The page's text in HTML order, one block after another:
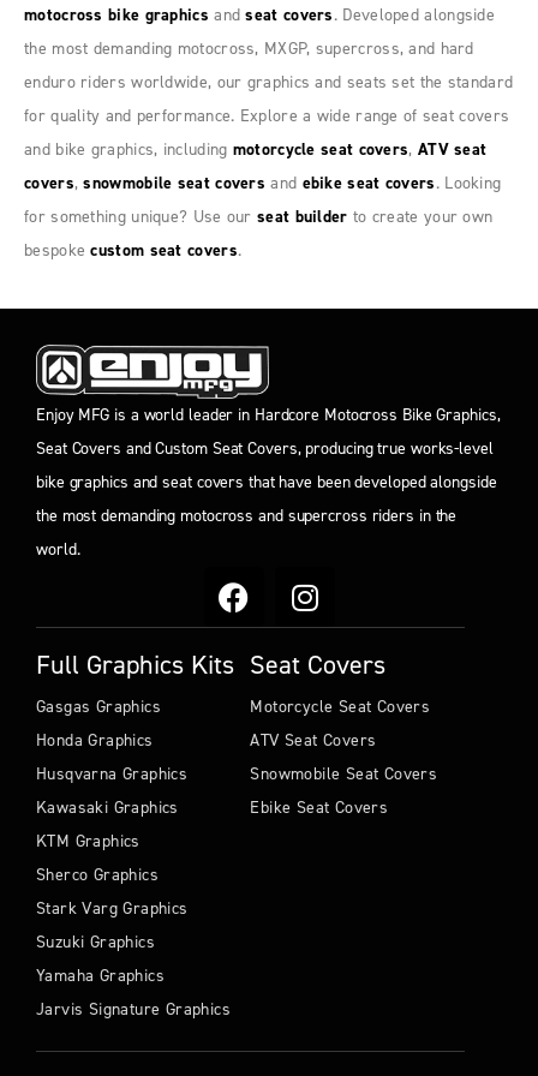
motocross bike graphics andseat covers. Developed alongside
the most demanding motocross, MXGP, supercross, and hard
enduro riders worldwide, our graphics and seats set the standard
for quality and performance. Explore a wide range of seat covers
and bike graphics, including motorcycle seat covers, ATV seat
covers,snowmobile seat covers and ebike seat covers. Looking
for something unique? Use ourseat builder to create your own
bespokecustom seat covers.
Enjoy MFG is a world leader in Hardcore Motocross Bike Graphics,
Seat Covers and Custom Seat Covers, producing true works-level
bike graphics and seat covers that have been developed alongside
the most demanding motocross and supercross riders in the
world.
Full Graphics Kits
Gasgas Graphics
Honda Graphics
Husqvarna Graphics
Kawasaki Graphics
KTM Graphics
Sherco Graphics
Stark Varg Graphics
Suzuki Graphics
Yamaha Graphics
Jarvis Signature Graphics
Seat Covers
Motorcycle Seat Covers
ATV Seat Covers
Snowmobile Seat Covers
Ebike Seat Covers